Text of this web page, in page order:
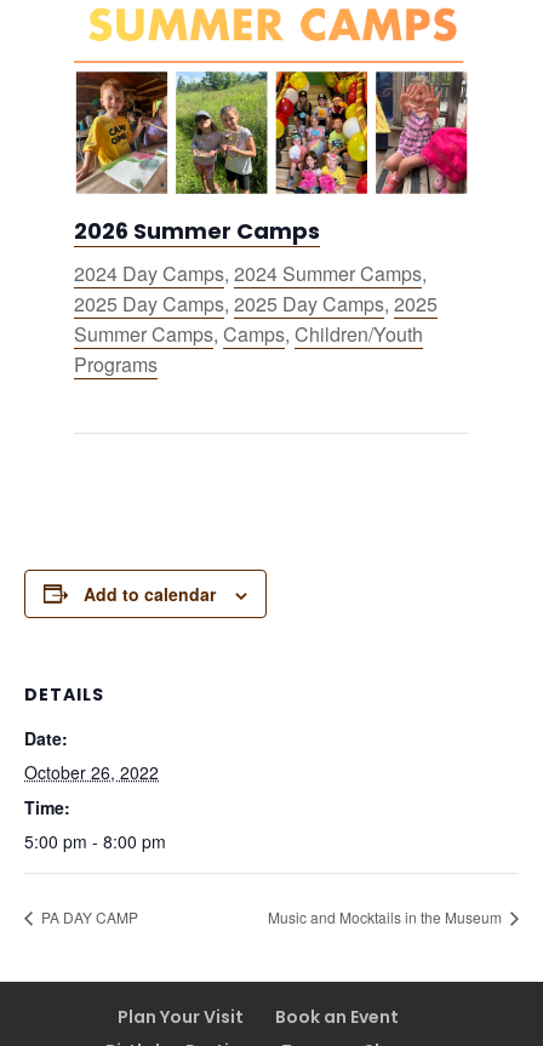
2026 Summer Camps
2024 Day Camps, 2024 Summer Camps,
2025 Day Camps, 2025 Day Camps, 2025
Summer Camps, Camps, Children/Youth
Programs
Add to calendar
DETAILS
Date:
October 26, 2022
Time:
5:00 pm - 8:00 pm
PA DAY CAMP Music and Mocktails in the Museum
Plan Your Visit
Book an Event